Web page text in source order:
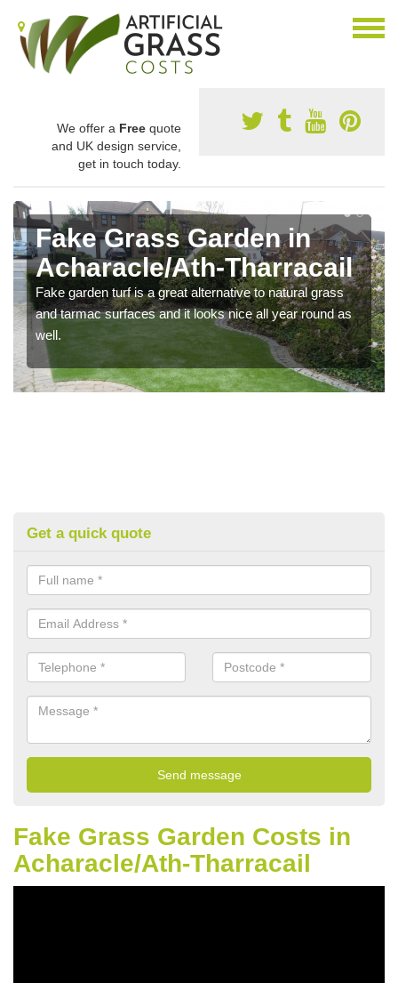
We offer a Free quote
and UK design service,
get in touch today.
Fake Grass Garden in
Acharacle/Ath-Tharracail
Fake garden turf is a great alternative to natural grass
and tarmac surfaces and it looks nice all year round as
well.
Get a quick quote
Fake Grass Garden Costs in
Acharacle/Ath-Tharracail